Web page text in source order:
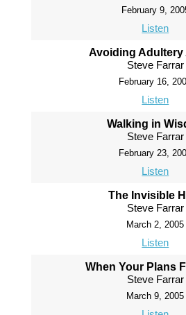
February 9,
Listen
Avoiding Adultery
Steve Farrar
February 16,
Listen
Walking in
Steve Farrar
February 23,
Listen
The Invisible
Steve Farrar
March 2, 2005
Listen
When Your Plans
Steve Farrar
March 9, 2005